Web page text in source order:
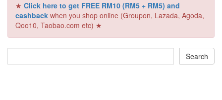
★ Click here to get FREE RM10 (RM5 + RM5) and
cashback when you shop online (Groupon, Lazada, Agoda,
Qoo10, Taobao.com etc) ★